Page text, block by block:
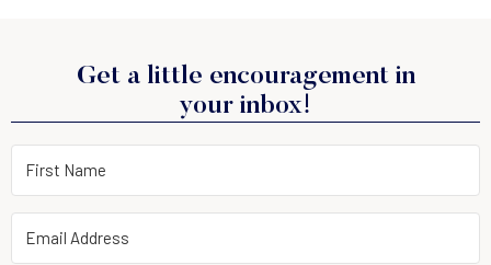
Get a little encouragement in
your inbox!